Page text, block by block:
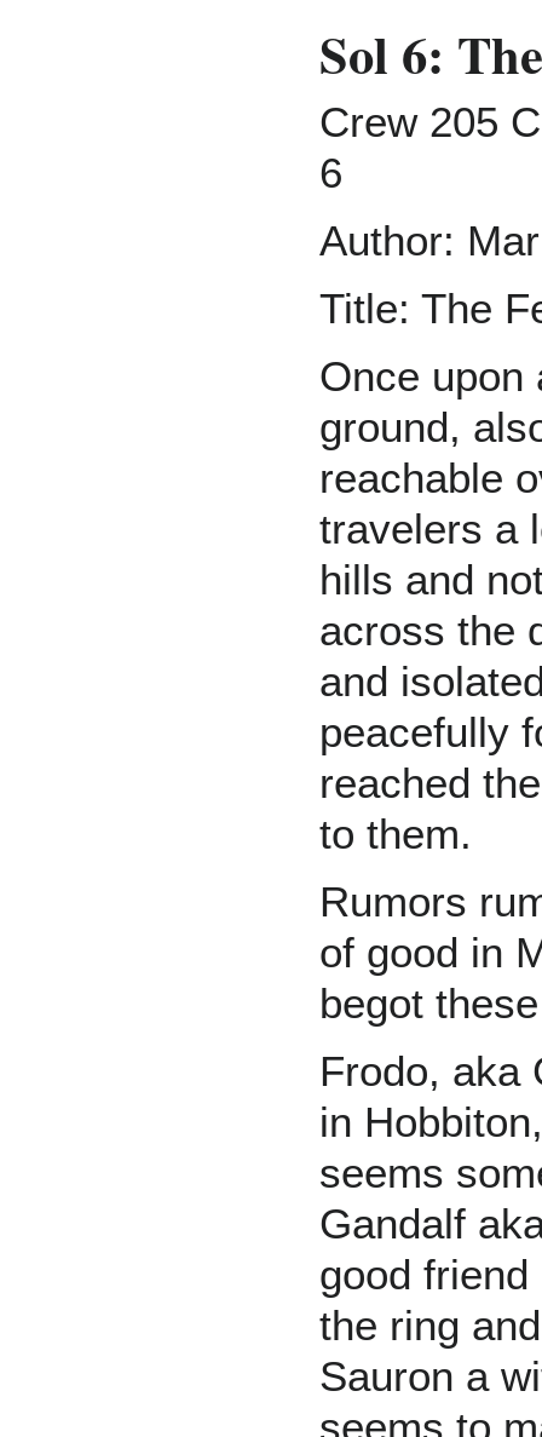
Sol 6:
Crew 205
6
Author:
Title: The
Once upon
ground,
reachable
travelers a
hills and
across the
and
peacefully
reached
to them.
Rumors
of good in
begot
Frodo, aka
in
seems
Gandalf
good friend
the ring
Sauron a
seems to